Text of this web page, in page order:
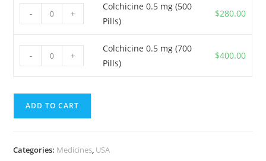
(300
pills)
Colchicine
0.5
(500
Pills)
- +
Colchicine 0.5 mg (500
Pills)
$280.00
Colchicine
0.5
(700
Pills)
- +
Colchicine 0.5 mg (700
Pills)
$400.00
ADD TO CART
Categories: Medicines, USA